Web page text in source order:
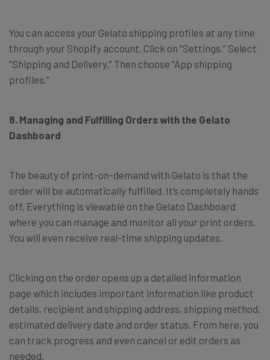
You can access your Gelato shipping profiles at any time
through your Shopify account. Click on “Settings.” Select
“Shipping and Delivery.” Then choose “App shipping
profiles.”
8. Managing and Fulfilling Orders with the Gelato
Dashboard
The beauty of print-on-demand with Gelato is that the
order will be automatically fulfilled. It’s completely hands
off. Everything is viewable on the Gelato Dashboard
where you can manage and monitor all your print orders.
You will even receive real-time shipping updates.
Clicking on the order opens up a detailed information
page which includes important information like product
details, recipient and shipping address, shipping method,
estimated delivery date and order status. From here, you
can track progress and even cancel or edit orders as
needed.